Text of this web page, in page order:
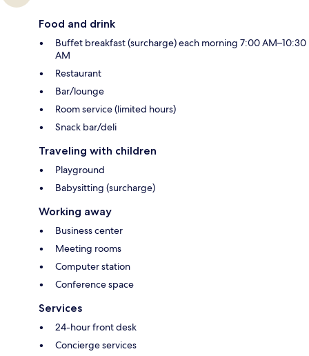
Food and drink
Buffet breakfast (surcharge) each morning 7:00 AM–10:30
AM
Restaurant
Bar/lounge
Room service (limited hours)
Snack bar/deli
Traveling with children
Playground
Babysitting (surcharge)
Working away
Business center
Meeting rooms
Computer station
Conference space
Services
24-hour front desk
Concierge services